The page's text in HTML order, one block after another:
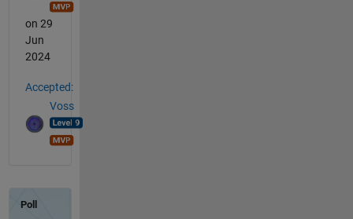
on 29
Jun
2024
Accepted:
Voss